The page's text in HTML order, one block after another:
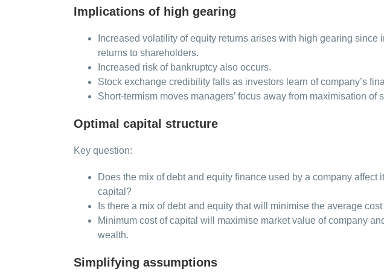
Implications of high gearing
Increased volatility of equity returns arises with high gearing since
returns to shareholders.
Increased risk of bankruptcy also occurs.
Stock exchange credibility falls as investors learn of company’s
Short-termism moves managers’ focus away from maximisation of
Optimal capital structure
Key question:
Does the mix of debt and equity finance used by a company affect
capital?
Is there a mix of debt and equity that will minimise the average
Minimum cost of capital will maximise market value of company
wealth.
Simplifying assumptions